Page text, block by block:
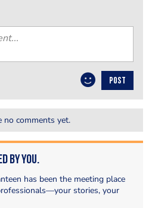
POST
no comments yet.
by You.
has been the meeting place
stories, your